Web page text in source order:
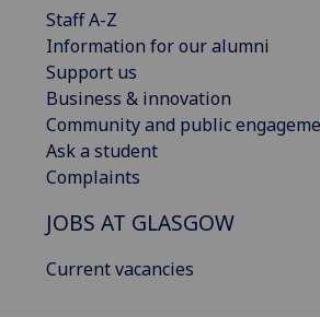
Staff A-Z
Information for our alumni
Support us
Business & innovation
Community and public
Ask a student
Complaints
JOBS AT GLASGOW
Current vacancies